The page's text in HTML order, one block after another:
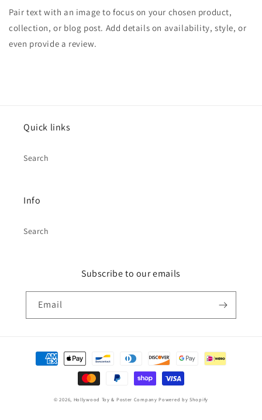
Pair text with an image to focus on your chosen product,
collection, or blog post. Add details on availability, style, or
even provide a review.
Quick links
Search
Info
Search
Subscribe to our emails
Email
Payment
methods
© 2026, Hollywood Toy & Poster Company Powered by Shopify